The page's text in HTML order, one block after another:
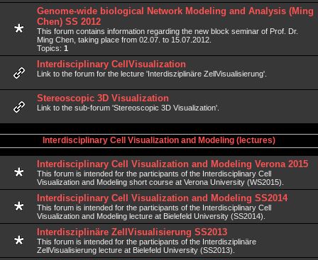
Genome-wide biological Network Modeling and Analysis (Ming
Chen) SS 2012
This forum contains information regarding the new block seminar of Prof. Dr.
Ming Chen, taking place from 02.07. to 15.07.2012.
Topics: 1
Interdisciplinary CellVisualization
Link to the forum for the lecture 'Interdisziplinäre ZellVisualisierung'.
Stereoscopic 3D Visualization
Link to the sub-forum 'Stereoscopic 3D Visualization'.
Interdisciplinary Cell Visualization and Modeling (lectures)
Interdisciplinary Cell Visualization and Modeling Verona 2015
This forum is intended for the participants of the Interdisciplinary Cell
Visualization and Modeling short course at Verona University (WS2015).
Interdisciplinary Cell Visualization and Modeling SS2014
This forum is intended for the participants of the Interdisciplinary Cell
Visualization and Modeling lecture at Bielefeld University (SS2014).
Interdisziplinäre ZellVisualisierung SS2013
This forum is intended for the participants of the Interdisziplinäre
ZellVisualisierung lecture at Bielefeld University (SS2013).